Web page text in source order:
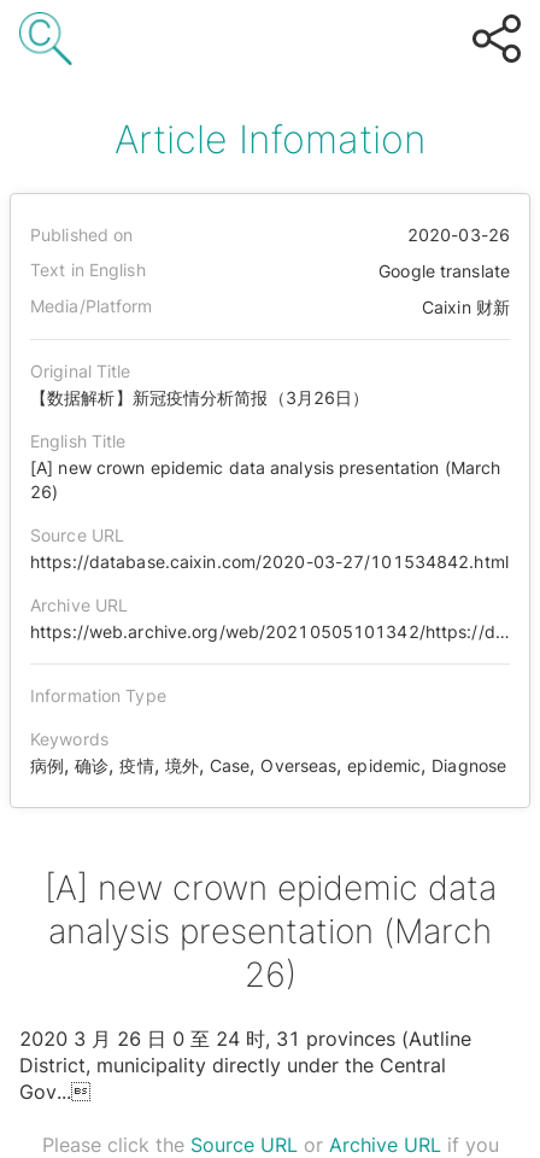
Article Infomation
Published on
2020-03-26
Text in English
Google translate
Media/Platform
Caixin 财新
Original Title
【数据解析】新冠疫情分析简报（3月26日）
English Title
[A] new crown epidemic data analysis presentation (March
26)
Source URL
https://database.caixin.com/2020-03-27/101534842.html
Archive URL
https://web.archive.org/web/20210505101342/https://database.caixin.com/2020-03-27/101534842.html
Information Type
Keywords
病例,确诊,疫情, 境外, Case,Overseas,epidemic, Diagnose
[A] new crown epidemic data
analysis presentation (March
26)
2020 3 ⽉ 26 ⽇ 0 ⾄ 24 时, 31 provinces (Autline
District, municipality directly under the Central
Gov...
Please click the Source URLor Archive URLif you